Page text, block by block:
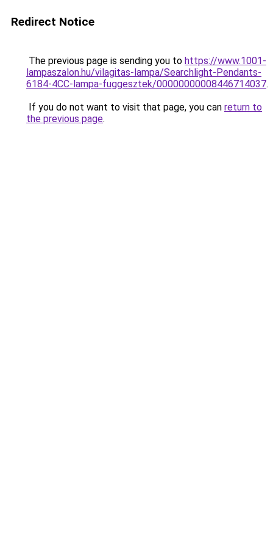
Redirect Notice
The previous page is sending you to https://www.1001-
lampaszalon.hu/vilagitas-lampa/Searchlight-Pendants-
6184-4CC-lampa-fuggesztek/00000000008446714037.
If you do not want to visit that page, you can return to
the previous page.